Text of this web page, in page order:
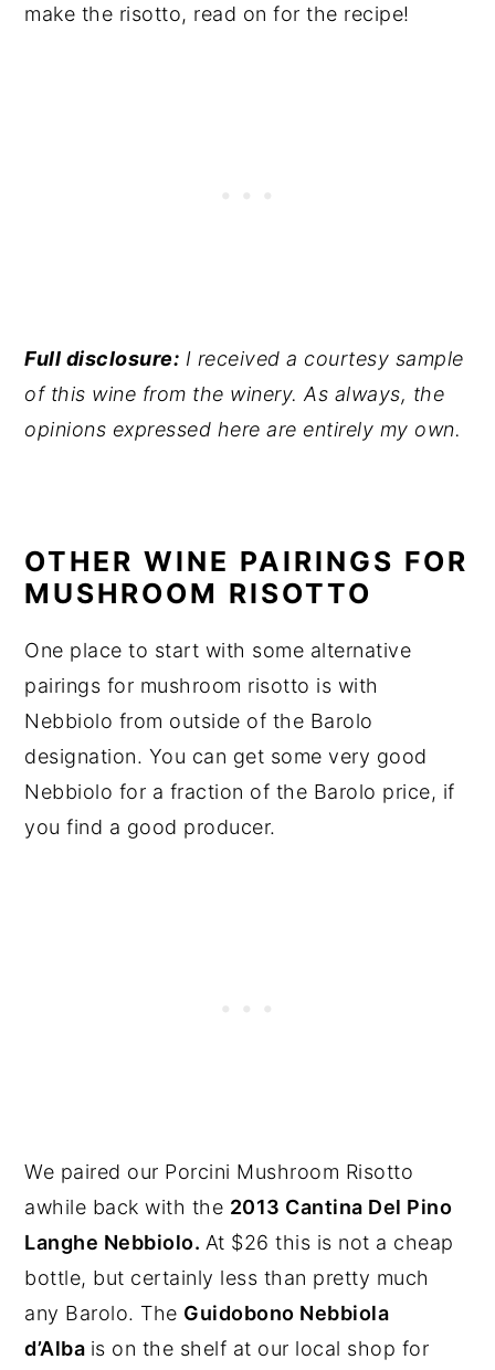
make the risotto, read on for the recipe!
Full disclosure: I received a courtesy sample
of this wine from the winery. As always, the
opinions expressed here are entirely my own.
OTHER WINE PAIRINGS FOR
MUSHROOM RISOTTO
One place to start with some alternative
pairings for mushroom risotto is with
Nebbiolo from outside of the Barolo
designation. You can get some very good
Nebbiolo for a fraction of the Barolo price, if
you find a good producer.
We paired our Porcini Mushroom Risotto
awhile back with the 2013 Cantina Del Pino
Langhe Nebbiolo. At $26 this is not a cheap
bottle, but certainly less than pretty much
any Barolo. The Guidobono Nebbiola
d’Alba is on the shelf at our local shop for